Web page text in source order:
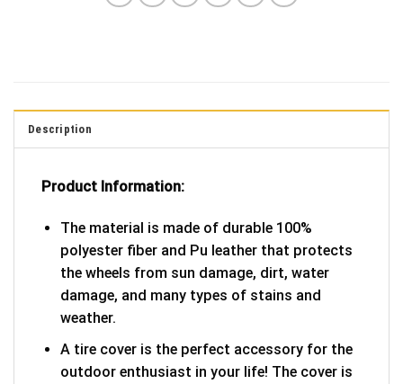
Description
Product Information:
The material is made of durable 100%
polyester fiber and Pu leather that protects
the wheels from sun damage, dirt, water
damage, and many types of stains and
weather.
A tire cover is the perfect accessory for the
outdoor enthusiast in your life! The cover is